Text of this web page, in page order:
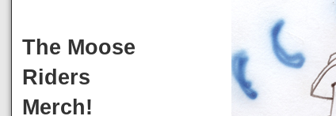
The Moose
Riders
Merch!